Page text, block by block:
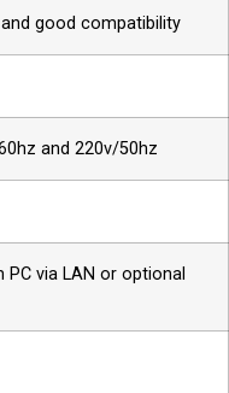
good compatibility
and 220v/50hz
via LAN or optional